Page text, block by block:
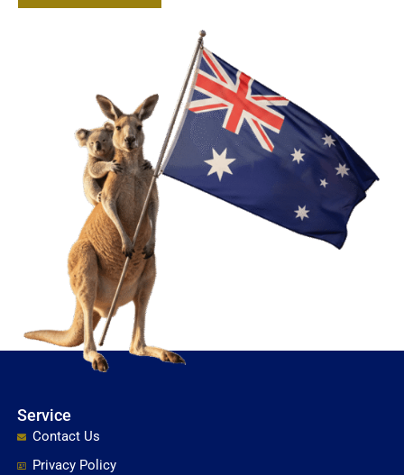
Service
Contact Us
Privacy Policy